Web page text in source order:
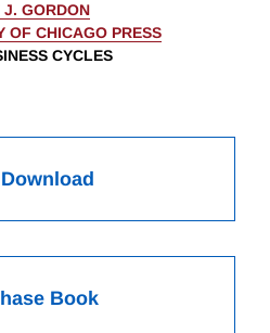
J. GORDON
OF CHICAGO PRESS
CYCLES
Download
Book